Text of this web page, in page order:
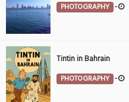
PHOTOGRAPHY -
Tintin in Bahrain
PHOTOGRAPHY -